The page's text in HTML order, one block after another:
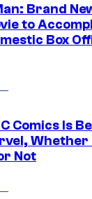
Brand
to
Box
Comics Is
Whether
Not